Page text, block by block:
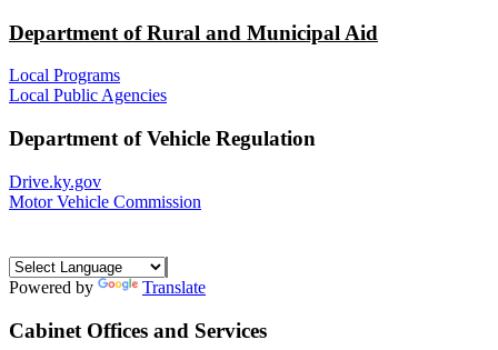
Department of Rural and Municipal Aid
Local Programs
Local Public Agencies
Department of Vehicle Regulation
Drive.ky.gov
Motor Vehicle Commission
Powered by Translate
Cabinet Offices and Services